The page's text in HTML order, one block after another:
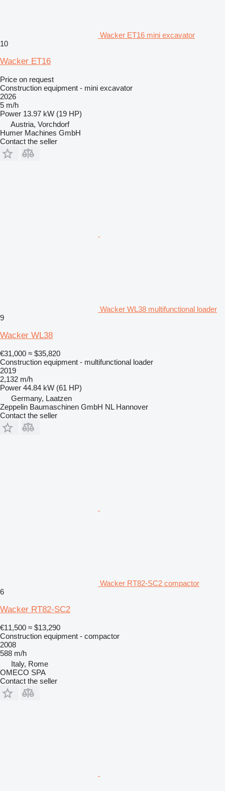
Wacker ET16 mini excavator
10
Wacker ET16
Price on request
Construction equipment - mini excavator
2026
5 m/h
Power 13.97 kW (19 HP)
Austria, Vorchdorf
Humer Machines GmbH
Contact the seller
Wacker WL38 multifunctional loader
9
Wacker WL38
€31,000 ≈ $35,820
Construction equipment - multifunctional loader
2019
2,132 m/h
Power 44.84 kW (61 HP)
Germany, Laatzen
Zeppelin Baumaschinen GmbH NL Hannover
Contact the seller
Wacker RT82-SC2 compactor
6
Wacker RT82-SC2
€11,500 ≈ $13,290
Construction equipment - compactor
2008
588 m/h
Italy, Rome
OMECO SPA
Contact the seller